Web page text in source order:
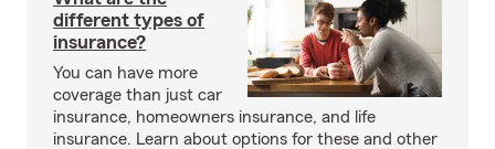
different types of
insurance?
You can have more
coverage than just car
insurance, homeowners insurance, and life
insurance. Learn about options for these and other